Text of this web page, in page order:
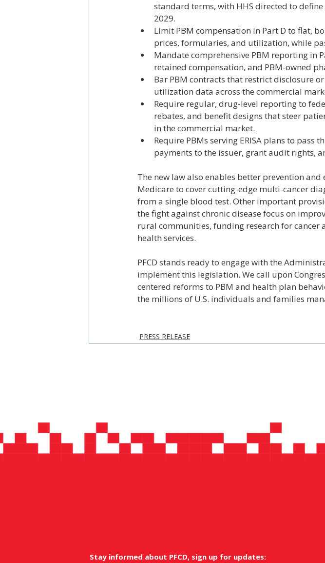
standard terms, with HHS directed to
2029.
Limit PBM compensation in Part D to flat,
prices, formularies, and utilization, while
Mandate comprehensive PBM reporting in
retained compensation, and PBM-owned
Bar PBM contracts that restrict disclosure
utilization data across the commercial
Require regular, drug-level reporting to
rebates, and benefit designs that steer
in the commercial market.
Require PBMs serving ERISA plans to pass
payments to the issuer, grant audit rights,
The new law also enables better prevention
Medicare to cover cutting-edge multi-cancer
from a single blood test. Other important
the fight against chronic disease focus on
rural communities, funding research for cancer
health services.
PFCD stands ready to engage with the
implement this legislation. We call upon
centered reforms to PBM and health plan
the millions of U.S. individuals and families
PRESS RELEASE
Stay informed about PFCD, sign up for updates: